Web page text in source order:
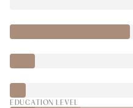
EDUCATION LEVEL